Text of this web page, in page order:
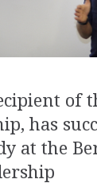
of
has
at the